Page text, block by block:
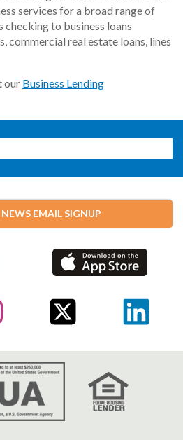
services for a broad range of
checking to business loans
commercial real estate loans, lines
our Business Lending
EMAIL SIGNUP